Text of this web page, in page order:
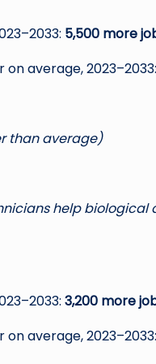
5,500 more
average, 2023–2033:
than average)
help
3,200 more
average, 2023–2033: